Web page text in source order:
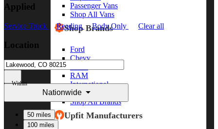
Passenger Vans
Shop All Vans
Shop Brands
Ford
Chevy
RAM
International
Freightliner
Shop All Brands
Upfit Manufacturers
Applied
Service Truck Reading Body Only Clear all
Location
Within
Nationwide
50 miles
100 miles